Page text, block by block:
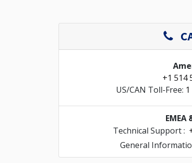
+1 514
US/CAN Toll-Free:
EMEA
Technical Support :
General